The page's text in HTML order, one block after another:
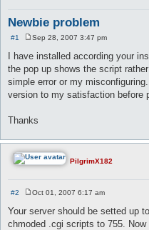
Newbie problem
#1
s
t
Sep 28, 2007 3:47 pm
I have installed according your
the pop up shows the script
simple error or my
version to my satisfaction before
Thanks
PilgrimX182
#2
s
t
Oct 01, 2007 6:17 am
Your server should be setted up
chmoded .cgi scripts to 755.